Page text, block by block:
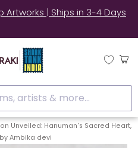
real customers style our
artists & more...
Unveiled: Hanuman's Sacred Heart,
Ambika devi